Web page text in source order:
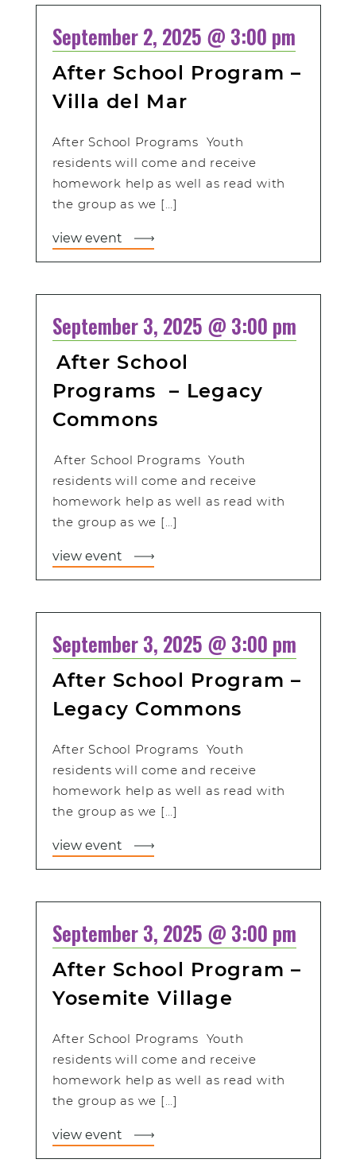
September 2, 2025 @ 3:00 pm
After School Program –
Villa del Mar
After School Programs Youth
residents will come and receive
homework help as well as read with
the group as we […]
view event
September 3, 2025 @ 3:00 pm
After School
Programs – Legacy
Commons
After School Programs Youth
residents will come and receive
homework help as well as read with
the group as we […]
view event
September 3, 2025 @ 3:00 pm
After School Program –
Legacy Commons
After School Programs Youth
residents will come and receive
homework help as well as read with
the group as we […]
view event
September 3, 2025 @ 3:00 pm
After School Program –
Yosemite Village
After School Programs Youth
residents will come and receive
homework help as well as read with
the group as we […]
view event